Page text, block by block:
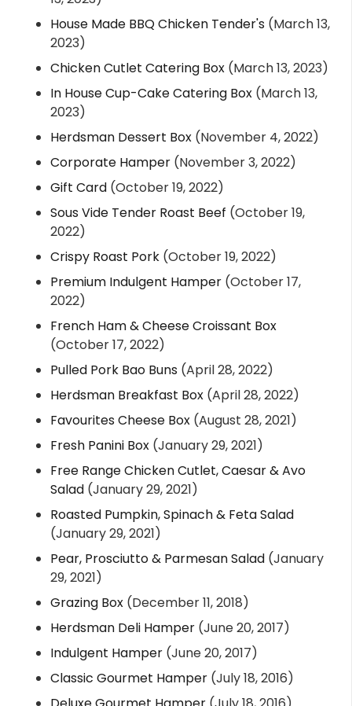
House Made BBQ Chicken Tender's (March 13,
2023)
Chicken Cutlet Catering Box (March 13, 2023)
In House Cup-Cake Catering Box (March 13,
2023)
Herdsman Dessert Box (November 4, 2022)
Corporate Hamper (November 3, 2022)
Gift Card (October 19, 2022)
Sous Vide Tender Roast Beef (October 19,
2022)
Crispy Roast Pork (October 19, 2022)
Premium Indulgent Hamper (October 17,
2022)
French Ham & Cheese Croissant Box
(October 17, 2022)
Pulled Pork Bao Buns (April 28, 2022)
Herdsman Breakfast Box (April 28, 2022)
Favourites Cheese Box (August 28, 2021)
Fresh Panini Box (January 29, 2021)
Free Range Chicken Cutlet, Caesar & Avo
Salad (January 29, 2021)
Roasted Pumpkin, Spinach & Feta Salad
(January 29, 2021)
Pear, Prosciutto & Parmesan Salad (January
29, 2021)
Grazing Box (December 11, 2018)
Herdsman Deli Hamper (June 20, 2017)
Indulgent Hamper (June 20, 2017)
Classic Gourmet Hamper (July 18, 2016)